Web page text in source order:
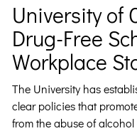
University of
Drug-Free
Workplace
The University has
clear policies that
from the abuse of